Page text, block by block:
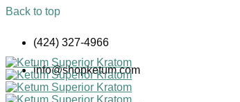
Back to top
content
(424) 327-4966
info@shopketum.com